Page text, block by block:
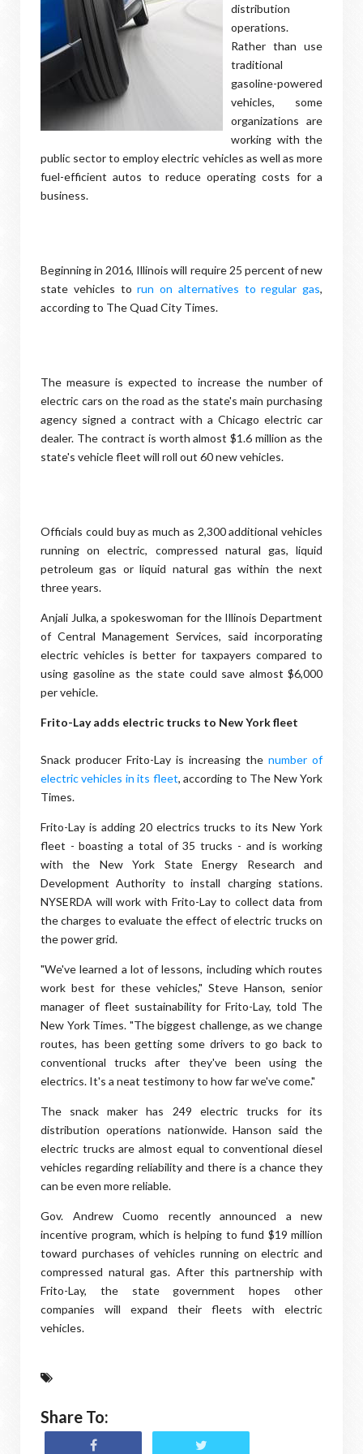
distribution
operations.
Rather than use
traditional
gasoline-powered
vehicles, some
organizations are
working with the
public sector to employ electric vehicles as well as more
fuel-efficient autos to reduce operating costs for a
business.
Beginning in 2016, Illinois will require 25 percent of new
state vehicles torun on alternatives to regular gas,
according to The Quad City Times.
The measure is expected to increase the number of
electric cars on the road as the state's main purchasing
agency signed a contract with a Chicago electric car
dealer. The contract is worth almost $1.6 million as the
state's vehicle fleet will roll out 60 new vehicles.
Officials could buy as much as 2,300 additional vehicles
running on electric, compressed natural gas, liquid
petroleum gas or liquid natural gas within the next
three years.
Anjali Julka, a spokeswoman for the Illinois Department
of Central Management Services, said incorporating
electric vehicles is better for taxpayers compared to
using gasoline as the state could save almost $6,000
per vehicle.
Frito-Lay adds electric trucks to New York fleet
Snack producer Frito-Lay is increasing the number of
electric vehicles in its fleet, according to The New York
Times.
Frito-Lay is adding 20 electrics trucks to its New York
fleet - boasting a total of 35 trucks - and is working
with the New York State Energy Research and
Development Authority to install charging stations.
NYSERDA will work with Frito-Lay to collect data from
the charges to evaluate the effect of electric trucks on
the power grid.
"We've learned a lot of lessons, including which routes
work best for these vehicles," Steve Hanson, senior
manager of fleet sustainability for Frito-Lay, told The
New York Times. "The biggest challenge, as we change
routes, has been getting some drivers to go back to
conventional trucks after they've been using the
electrics. It's a neat testimony to how far we've come."
The snack maker has 249 electric trucks for its
distribution operations nationwide. Hanson said the
electric trucks are almost equal to conventional diesel
vehicles regarding reliability and there is a chance they
can be even more reliable.
Gov. Andrew Cuomo recently announced a new
incentive program, which is helping to fund $19 million
toward purchases of vehicles running on electric and
compressed natural gas. After this partnership with
Frito-Lay, the state government hopes other
companies will expand their fleets with electric
vehicles.
Share To: